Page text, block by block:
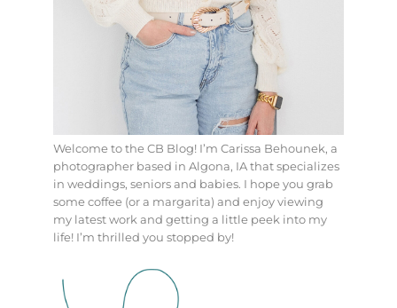
Welcome to the CB Blog! I’m Carissa Behounek, a
photographer based in Algona, IA that specializes
in weddings, seniors and babies. I hope you grab
some coffee (or a margarita) and enjoy viewing
my latest work and getting a little peek into my
life! I’m thrilled you stopped by!